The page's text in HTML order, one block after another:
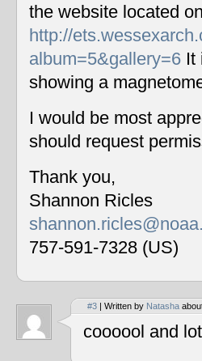
the website located on
http://
album=5&gallery=6 It
showing a
I would be most
should request
Thank you,
Shannon Ricles
757-591-7328 (US)
#3 | Written by Natasha
coooool and